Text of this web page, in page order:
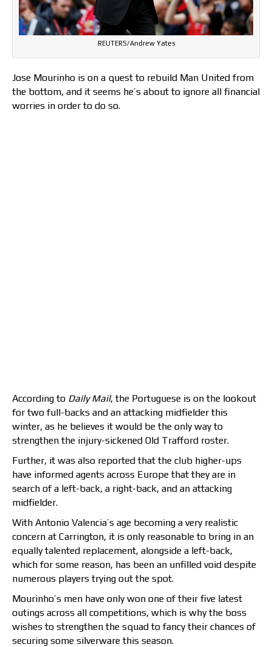
REUTERS/Andrew Yates
Jose Mourinho is on a quest to rebuild Man United from
the bottom, and it seems he’s about to ignore all financial
worries in order to do so.
According to Daily Mail, the Portuguese is on the lookout
for two full-backs and an attacking midfielder this
winter, as he believes it would be the only way to
strengthen the injury-sickened Old Trafford roster.
Further, it was also reported that the club higher-ups
have informed agents across Europe that they are in
search of a left-back, a right-back, and an attacking
midfielder.
With Antonio Valencia’s age becoming a very realistic
concern at Carrington, it is only reasonable to bring in an
equally talented replacement, alongside a left-back,
which for some reason, has been an unfilled void despite
numerous players trying out the spot.
Mourinho’s men have only won one of their five latest
outings across all competitions, which is why the boss
wishes to strengthen the squad to fancy their chances of
securing some silverware this season.